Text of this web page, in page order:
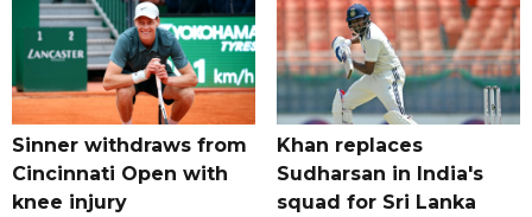
Sinner withdraws from
Cincinnati Open with
knee injury
Khan replaces
Sudharsan in India's
squad for Sri Lanka